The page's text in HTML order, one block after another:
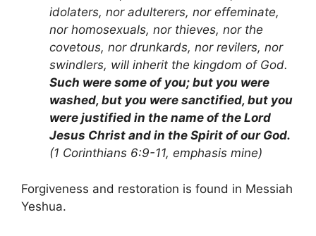
idolaters, nor adulterers, nor effeminate,
nor homosexuals, nor thieves, nor the
covetous, nor drunkards, nor revilers, nor
swindlers, will inherit the kingdom of God.
Such were some of you; but you were
washed, but you were sanctified, but you
were justified in the name of the Lord
Jesus Christ and in the Spirit of our God.
(1 Corinthians 6:9-11, emphasis mine)
Forgiveness and restoration is found in Messiah
Yeshua.